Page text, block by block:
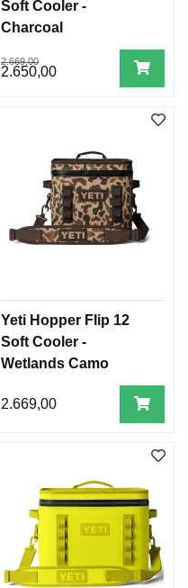
Soft Cooler -
Charcoal
2.669,00
2.650,00
Yeti Hopper Flip 12
Soft Cooler -
Wetlands Camo
2.669,00